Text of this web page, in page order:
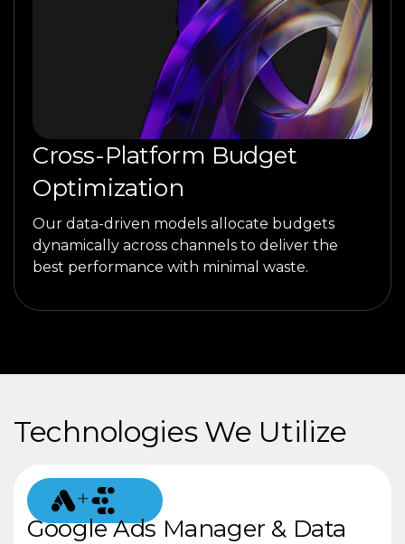
Cross-Platform Budget
Optimization
Our data-driven models allocate budgets
dynamically across channels to deliver the
best performance with minimal waste.
Technologies We Utilize
+
Google Ads Manager & Data